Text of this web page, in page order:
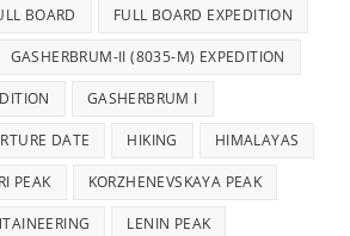
BOARD FULL BOARD EXPEDITION
GASHERBRUM-II (8035-M) EXPEDITION
GASHERBRUM I
DATE HIKING HIMALAYAS
PEAK KORZHENEVSKAYA PEAK
LENIN PEAK